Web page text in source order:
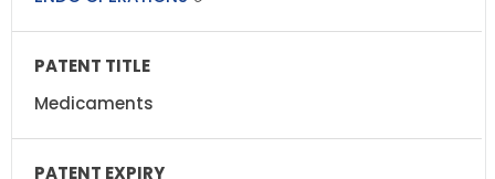
Medicaments